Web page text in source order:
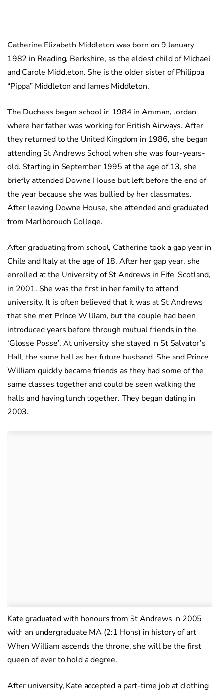
Catherine Elizabeth Middleton was born on 9 January
1982 in Reading, Berkshire, as the eldest child of Michael
and Carole Middleton. She is the older sister of Philippa
“Pippa” Middleton and James Middleton.
The Duchess began school in 1984 in Amman, Jordan,
where her father was working for British Airways. After
they returned to the United Kingdom in 1986, she began
attending St Andrews School when she was four-years-
old. Starting in September 1995 at the age of 13, she
briefly attended Downe House but left before the end of
the year because she was bullied by her classmates.
After leaving Downe House, she attended and graduated
from Marlborough College.
After graduating from school, Catherine took a gap year in
Chile and Italy at the age of 18. After her gap year, she
enrolled at the University of St Andrews in Fife, Scotland,
in 2001. She was the first in her family to attend
university. It is often believed that it was at St Andrews
that she met Prince William, but the couple had been
introduced years before through mutual friends in the
‘Glosse Posse’. At university, she stayed in St Salvator’s
Hall, the same hall as her future husband. She and Prince
William quickly became friends as they had some of the
same classes together and could be seen walking the
halls and having lunch together. They began dating in
2003.
Kate graduated with honours from St Andrews in 2005
with an undergraduate MA (2:1 Hons) in history of art.
When William ascends the throne, she will be the first
queen of ever to hold a degree.
After university, Kate accepted a part-time job at clothing